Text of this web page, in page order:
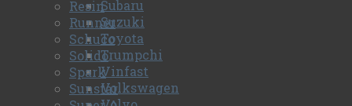
Subaru
Suzuki
Toyota
Trumpchi
Vinfast
Volkswagen
Resin
Runner
Schuco
Solido
Spark
Sunstar